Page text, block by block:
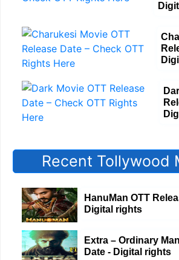
Recent Tollywood
HanuMan OTT
Digital rights
Extra – Ordinary
Date - Digital rights